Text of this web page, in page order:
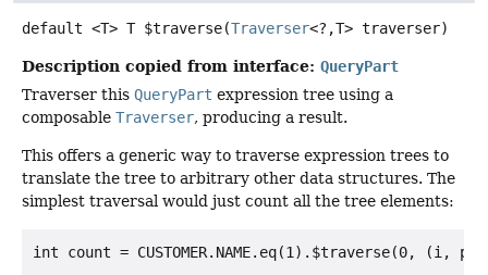
default <T> T $traverse(Traverser<?,T> traverser)
Description copied from interface: QueryPart
Traverser this QueryPart expression tree using a
composable Traverser, producing a result.
This offers a generic way to traverse expression trees to
translate the tree to arbitrary other data structures. The
simplest traversal would just count all the tree elements: